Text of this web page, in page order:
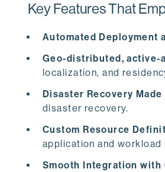
Key Features That
Automated Deployment
Geo-distributed,
localization, and
Disaster Recovery Made
disaster recovery.
Custom Resource
application and workload
Smooth Integration with